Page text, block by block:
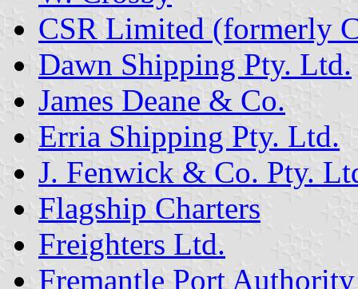
CSR Limited (formerly
Dawn Shipping Pty. Ltd.
James Deane & Co.
Erria Shipping Pty. Ltd.
J. Fenwick & Co. Pty.
Flagship Charters
Freighters Ltd.
Fremantle Port Authority